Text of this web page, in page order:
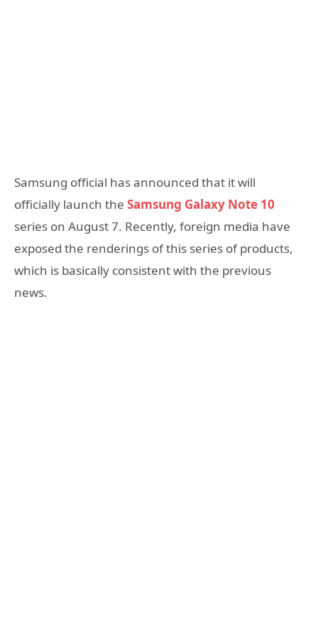
Samsung official has announced that it will
officially launch the Samsung Galaxy Note 10
series on August 7. Recently, foreign media have
exposed the renderings of this series of products,
which is basically consistent with the previous
news.